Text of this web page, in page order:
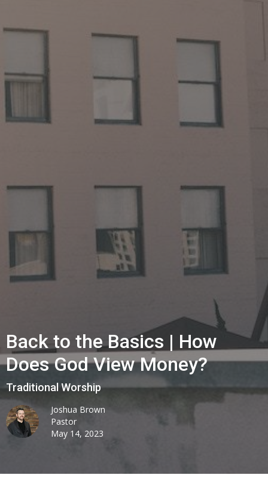
Back to the Basics | How
Does God View Money?
Traditional Worship
Joshua Brown
Pastor
May 14, 2023